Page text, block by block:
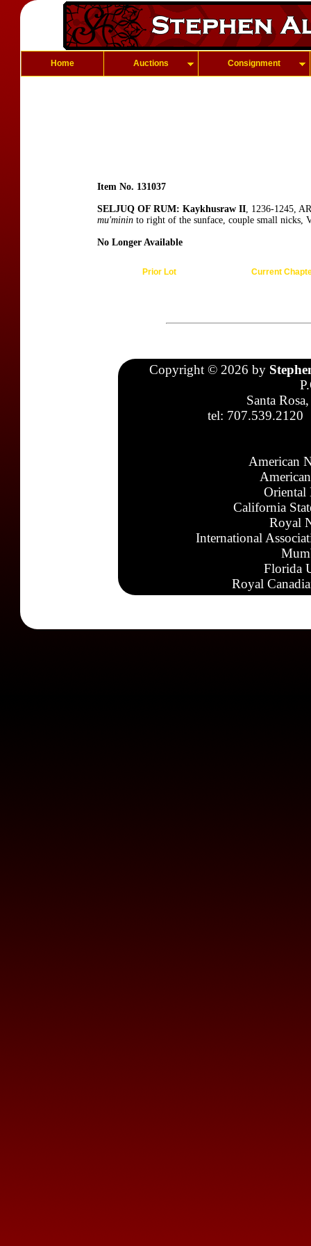
Home Auctions Consignment
Item No. 131037
SELJUQ OF RUM: Kaykhusraw II, 1236-1245,
mu'minin to right of the sunface, couple small nicks,
No Longer Available
Prior Lot Current
Copyright © 2026 by
Santa
tel: 707.539.2120
American
Oriental
California
Royal
International
Florida
Royal